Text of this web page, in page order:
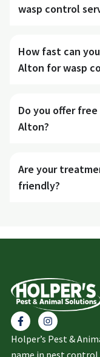
wasp control
How fast can
Alton for wasp
Do you offer
Alton?
Are your
friendly?
Holper’s Pest &
name in pest control